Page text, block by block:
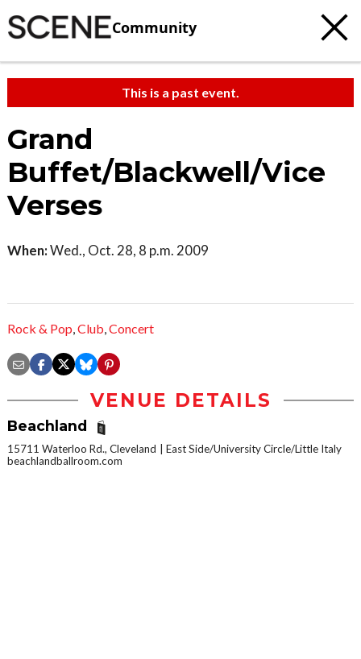
Community
This is a past event.
Grand
Buffet/Blackwell/Vice
Verses
When:Wed., Oct. 28, 8 p.m. 2009
Rock & Pop,Club,Concert
VENUE DETAILS
Beachland
15711 Waterloo Rd., Cleveland
East Side/University Circle/Little Italy
beachlandballroom.com